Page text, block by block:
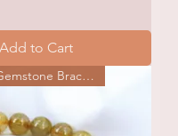
Add to Cart
JC Jewelry Gemstone Bracelet